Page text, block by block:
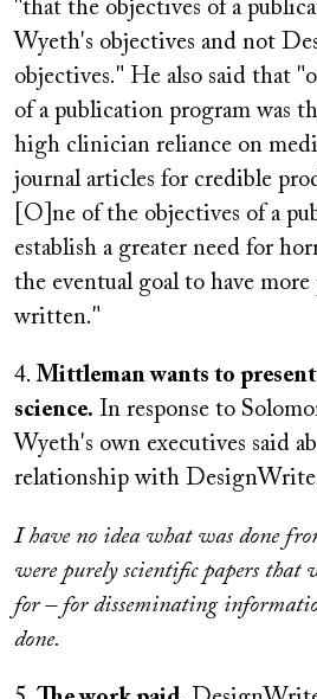
"that the objectives of a
Wyeth's objectives and not
objectives." He also said that
of a publication program was
high clinician reliance on
journal articles for credible
[O]ne of the objectives of a
establish a greater need for
the eventual goal to have
written."
4. Mittleman wants to present
science. In response to
Wyeth's own executives said
relationship with
I have no idea what was done
were purely scientific papers that
for – for disseminating
done.